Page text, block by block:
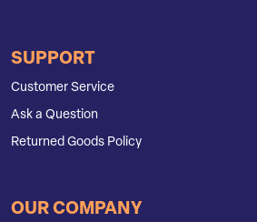
SUPPORT
Customer Service
Ask a Question
Returned Goods Policy
OUR COMPANY